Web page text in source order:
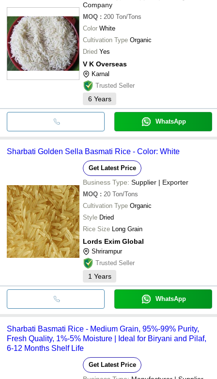
Company
MOQ : 200 Ton/Tons
Color White
Cultivation Type Organic
Dried Yes
V K Overseas
Karnal
Trusted Seller
6 Years
WhatsApp
Sharbati Golden Sella Basmati Rice - Color: White
Get Latest Price
Business Type: Supplier | Exporter
MOQ : 20 Ton/Tons
Cultivation Type Organic
Style Dried
Rice Size Long Grain
Lords Exim Global
Shrirampur
Trusted Seller
1 Years
WhatsApp
Sharbati Basmati Rice - Medium Grain, 95%-99% Purity,
Fresh Quality, 1%-5% Moisture | Ideal for Biryani and Pilaf,
6-12 Months Shelf Life
Get Latest Price